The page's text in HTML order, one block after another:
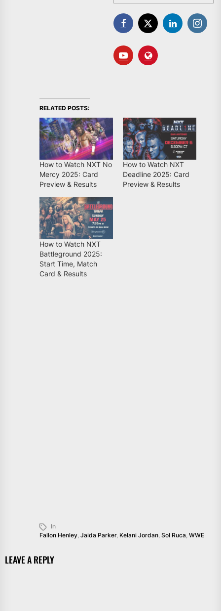
RELATED POSTS:
How to Watch NXT No
Mercy 2025: Card
Preview & Results
How to Watch NXT
Deadline 2025: Card
Preview & Results
How to Watch NXT
Battleground 2025:
Start Time, Match
Card & Results
In
Fallon Henley, Jaida Parker, Kelani Jordan, Sol Ruca, WWE
LEAVE A REPLY